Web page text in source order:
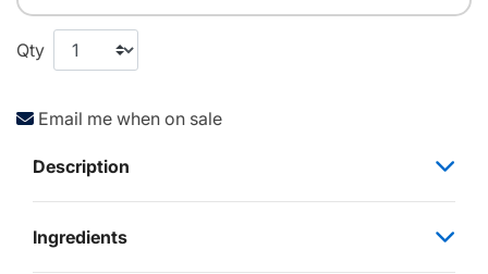
Qty
Email me when on sale
Description
Ingredients